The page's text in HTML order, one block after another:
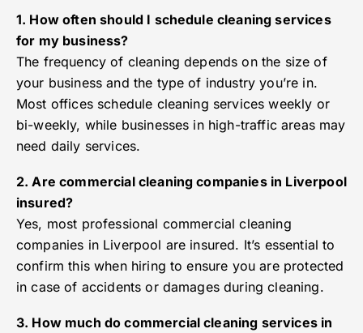
1. How often should I schedule cleaning services
for my business?
The frequency of cleaning depends on the size of
your business and the type of industry you’re in.
Most offices schedule cleaning services weekly or
bi-weekly, while businesses in high-traffic areas may
need daily services.
2. Are commercial cleaning companies in Liverpool
insured?
Yes, most professional commercial cleaning
companies in Liverpool are insured. It’s essential to
confirm this when hiring to ensure you are protected
in case of accidents or damages during cleaning.
3. How much do commercial cleaning services in